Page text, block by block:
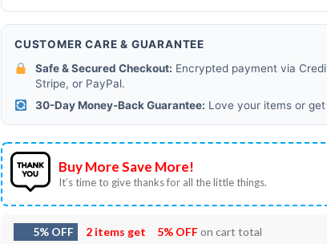
CUSTOMER CARE & GUARANTEE
Safe & Secured Checkout: Encrypted payment via
Stripe, or PayPal.
30-Day Money-Back Guarantee: Love your items or
Buy More Save More!
It’s time to give thanks for all the little things.
5% OFF 2 items get 5% OFFon cart total